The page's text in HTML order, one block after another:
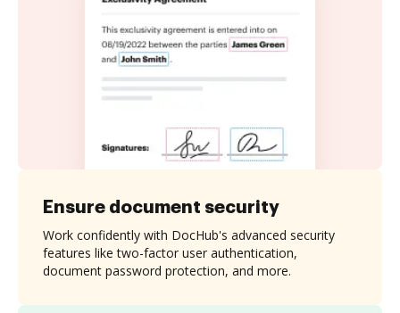
Ensure document security
Work confidently with DocHub's advanced security
features like two-factor user authentication,
document password protection, and more.